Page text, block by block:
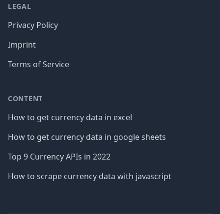
LEGAL
Privacy Policy
Imprint
Terms of Service
CONTENT
How to get currency data in excel
How to get currency data in google sheets
Top 9 Currency APIs in 2022
How to scrape currency data with javascript